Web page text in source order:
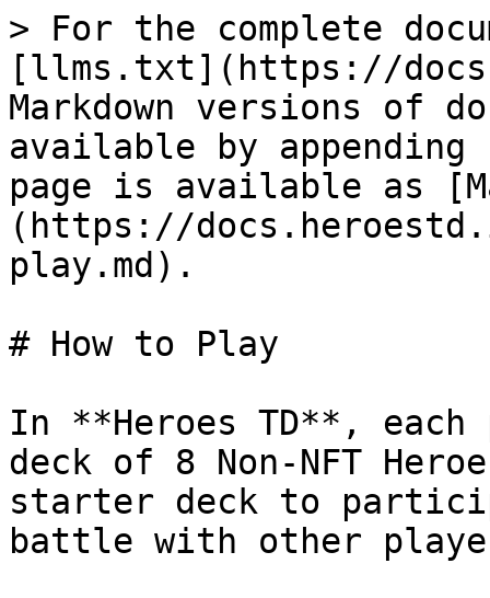
> For the complete
[llms.txt](https://
Markdown versions of
available by
page is available as
(https://
play.md).
# How to Play
In **Heroes TD**,
deck of 8 Non-NFT
starter deck to
battle with other